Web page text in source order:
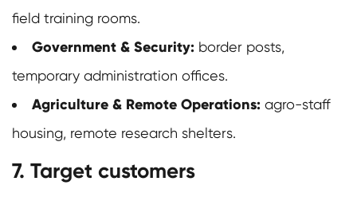
field training rooms.
Government & Security: border posts,
temporary administration offices.
Agriculture & Remote Operations: agro-staff
housing, remote research shelters.
7. Target customers